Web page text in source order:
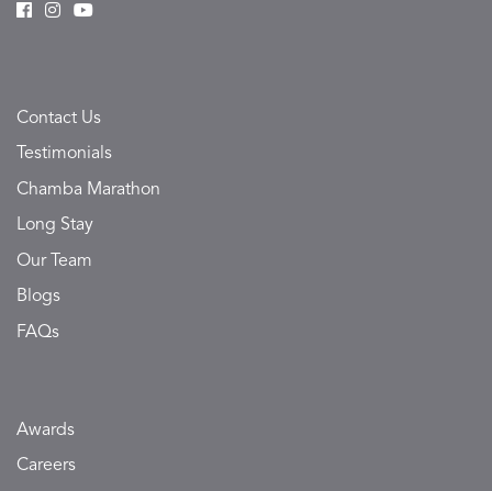
Contact Us
Testimonials
Chamba Marathon
Long Stay
Our Team
Blogs
FAQs
Awards
Careers